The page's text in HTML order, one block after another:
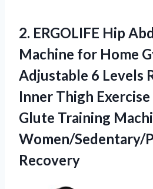
2. ERGOLIFE Hip
Machine for Home
Adjustable 6 Levels
Inner Thigh
Glute Training
Women/Sedentary/
Recovery